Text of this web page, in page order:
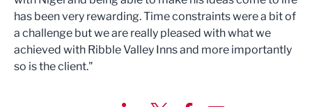
has been very rewarding. Time constraints were a bit of
a challenge but we are really pleased with what we
achieved with Ribble Valley Inns and more importantly
so is the client."